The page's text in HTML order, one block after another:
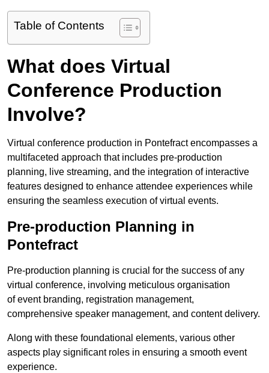
Table of Contents
What does Virtual
Conference Production
Involve?
Virtual conference production in Pontefract encompasses a
multifaceted approach that includes pre-production
planning, live streaming, and the integration of interactive
features designed to enhance attendee experiences while
ensuring the seamless execution of virtual events.
Pre-production Planning in
Pontefract
Pre-production planning is crucial for the success of any
virtual conference, involving meticulous organisation
of event branding, registration management,
comprehensive speaker management, and content delivery.
Along with these foundational elements, various other
aspects play significant roles in ensuring a smooth event
experience.